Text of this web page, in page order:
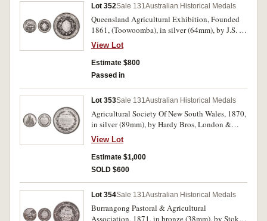
Lot 352Sale 131Australian Historical Medals
Queensland Agricultural Exhibition, Founded
1861, (Toowoomba), in silver (64mm), by J.S. &
A.B.Wyon, reverse inscribed,
'E.Bradley,Best/Draft Mare/1870.'. Edge nicks
and scratches, otherwise good fine and very
scarce.
View Lot
Estimate $800
Passed in
Lot 353Sale 131Australian Historical Medals
Agricultural Society Of New South Wales, 1870,
in silver (89mm), by Hardy Bros, London &
Sydney, reverse inscribed, 'Messrs Hudson
Brothers./(Redfern Steam Saw Mills)/For The
Excellence & Variety Of/Their Steam-Made
Joinery Work/(Class) 683./No. 1864.' and at the
View Lot
Estimate $1,000
SOLD $600
Lot 354Sale 131Australian Historical Medals
Burrangong Pastoral & Agricultural
Association, 1871, in bronze (38mm), by Stokes